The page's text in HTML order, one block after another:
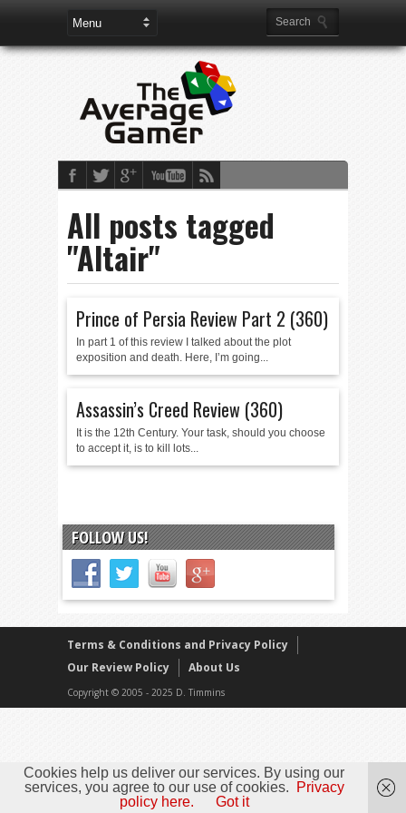
All posts tagged
"Altair"
Prince of Persia Review Part 2 (360)
In part 1 of this review I talked about the plot
exposition and death. Here, I’m going...
Assassin’s Creed Review (360)
It is the 12th Century. Your task, should you choose
to accept it, is to kill lots...
FOLLOW US!
Terms & Conditions and Privacy Policy
Our Review Policy
About Us
Copyright © 2005 - 2025 D. Timmins
Cookies help us deliver our services. By using our
services, you agree to our use of cookies.
Privacy
policy here.
Got it